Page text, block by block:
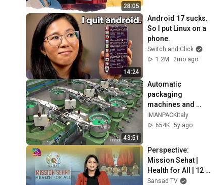
28:05
14:24
Android 17 sucks.
So I put Linux on a
phone.
Switch and Click
1.2M
2mo ago
43:51
Automatic
packaging
machines and
packaging systems
for Kits
IMANPACKItaly
654K 5y ago
Perspective:
Mission Sehat |
Health for All | 12
May 2026
Sansad TV